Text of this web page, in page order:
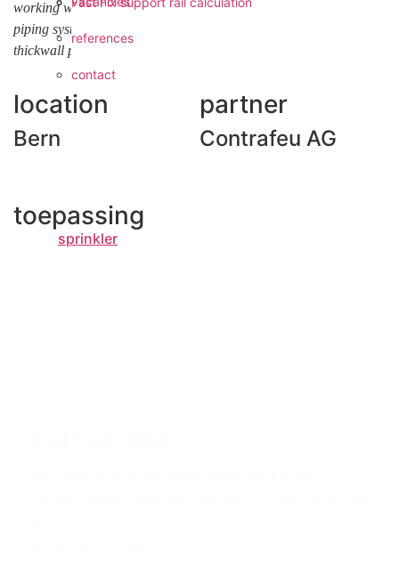
references
contact
working with fast, leightweight and very flexible applicable press
piping systems like VSH XPress as an alternative to conventional
thickwall piping systems”.
location
Bern
partner
Contrafeu AG
toepassing
sprinkler